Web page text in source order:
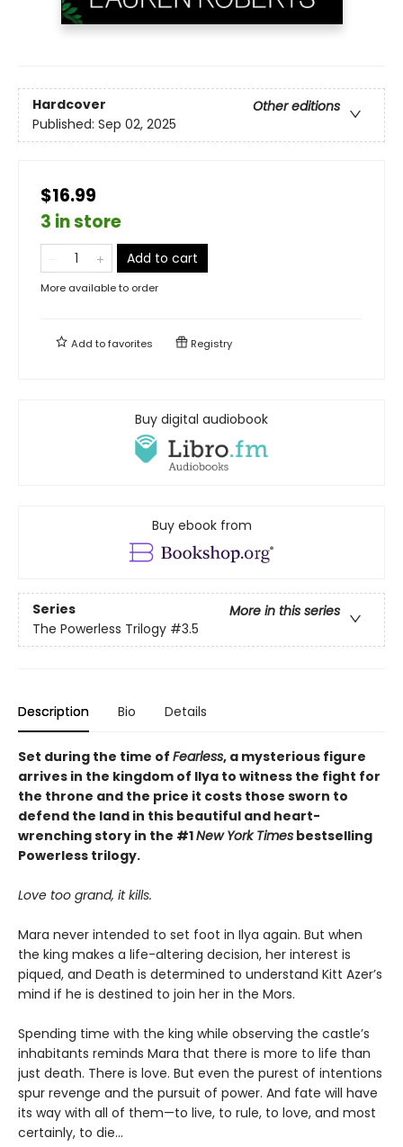
Hardcover
Other editions
Published: Sep 02, 2025
$16.99
3 in store
Add to cart
More available to order
Add tofavorites Registry
Buy digital audiobook
Buy ebook from
Series
More in this series
The Powerless Trilogy #3.5
Description Bio Details
Set during the time of Fearless, a mysterious figure
arrives in the kingdom of Ilya to witness the fight for
the throne and the price it costs those sworn to
defend the land in this beautiful and heart-
wrenching story in the #1New York Times bestselling
Powerless trilogy.
Love too grand, it kills.
Mara never intended to set foot in Ilya again. But when
the king makes a life-altering decision, her interest is
piqued, and Death is determined to understand Kitt Azer’s
mind if he is destined to join her in the Mors.
Spending time with the king while observing the castle’s
inhabitants reminds Mara that there is more to life than
just death. There is love. But even the purest of intentions
spur revenge and the pursuit of power. And fate will have
its way with all of them—to live, to rule, to love, and most
certainly, to die…